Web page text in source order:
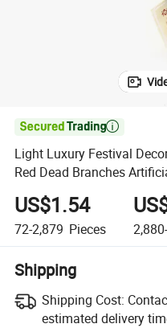

Light Luxury Festival
Red Dead Branches
Decoration
US$1.54
72-2,879 Pieces
Shipping
Shipping Cost:
estimated delivery